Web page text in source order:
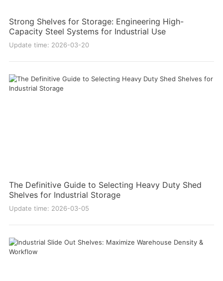
Strong Shelves for Storage: Engineering High-
Capacity Steel Systems for Industrial Use
Update time: 2026-03-20
The Definitive Guide to Selecting Heavy Duty Shed
Shelves for Industrial Storage
Update time: 2026-03-05